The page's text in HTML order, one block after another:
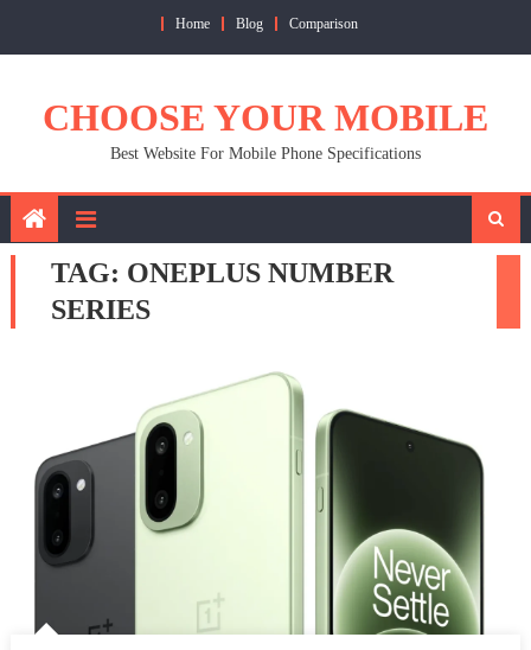
Home Blog Comparison
CHOOSE YOUR MOBILE
Best Website For Mobile Phone Specifications
TAG: ONEPLUS NUMBER
SERIES